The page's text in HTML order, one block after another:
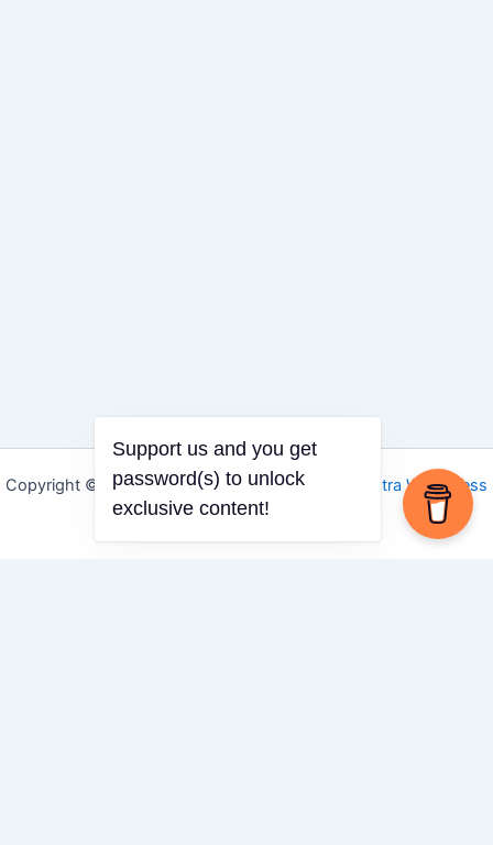
Copyright © 2026 Igbo Defender | Powered by
Astra WordPress
Theme
Support us and you get
password(s) to unlock
exclusive content!